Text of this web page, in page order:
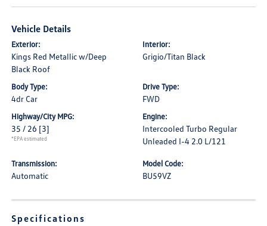
Vehicle Details
Exterior:
Kings Red Metallic w/Deep
Black Roof
Interior:
Grigio/Titan Black
Body Type:
4dr Car
Drive Type:
FWD
Highway/City MPG:
35 / 26 [3]
*EPA estimated
Engine:
Intercooled Turbo Regular
Unleaded I-4 2.0 L/121
Transmission:
Automatic
Model Code:
BU59VZ
Specifications